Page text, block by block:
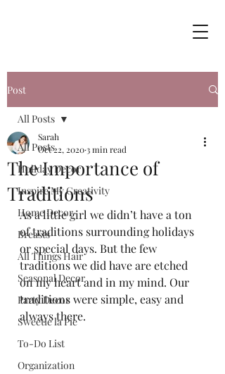
Post
All Posts
Holiday Decor
Inspire My Creativity
Home Decor
Breasts
All Things Hair
Seasonal Decor
Party Decor
Sweetie la Pie
To-Do List
Organization
All Posts
The Importance of
Traditions
Sarah
Oct 22, 20203 min read
As a little girl we didn’t have a ton
of traditions surrounding holidays
or special days. But the few
traditions we did have are etched
on my heart and in my mind. Our
traditions were simple, easy and
always there.